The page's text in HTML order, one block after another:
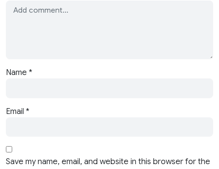
Name *
Email *
Save my name, email, and website in this browser for the